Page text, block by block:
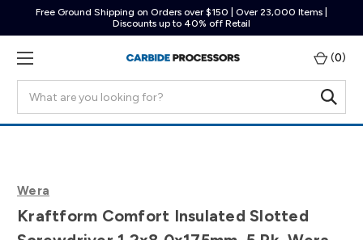
Free Ground Shipping on Orders over $150 | Over 23,000 Items |
Discounts up to 40% off Retail
(0)
Wera
Kraftform Comfort Insulated Slotted